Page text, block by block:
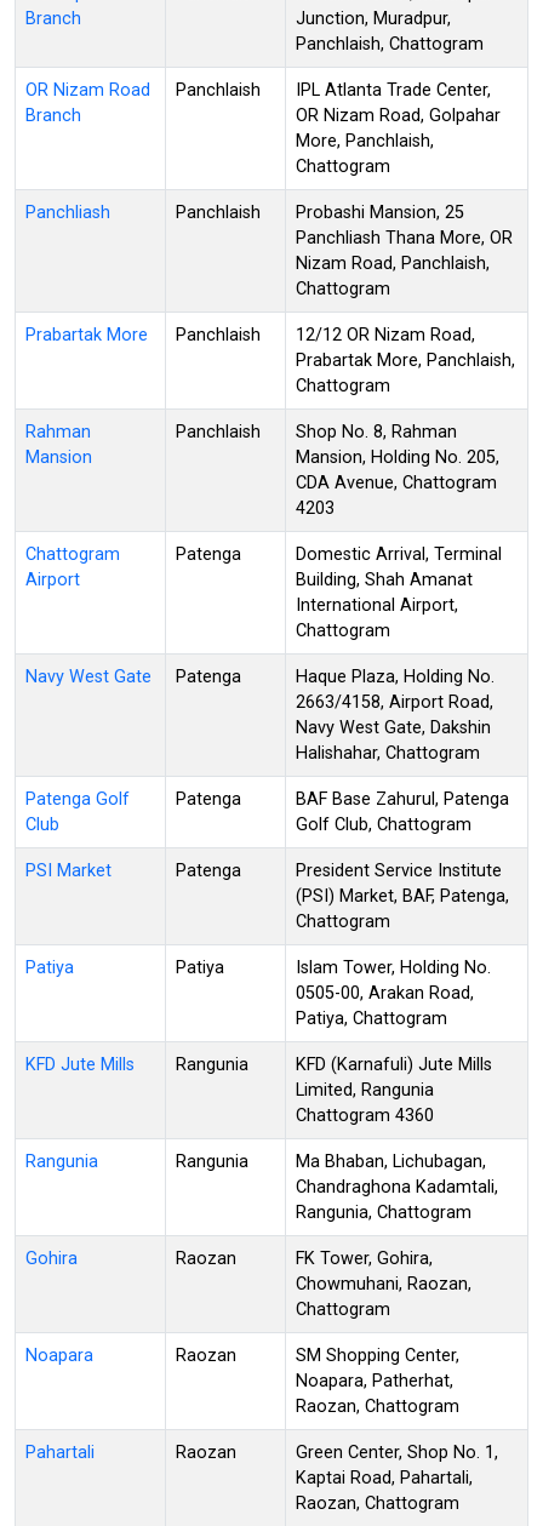
Branch
Junction, Muradpur,
Panchlaish, Chattogram
OR Nizam Road
Branch
Panchlaish
IPL Atlanta Trade Center,
OR Nizam Road, Golpahar
More, Panchlaish,
Chattogram
Panchliash Panchlaish
Probashi Mansion, 25
Panchliash Thana More, OR
Nizam Road, Panchlaish,
Chattogram
Prabartak More Panchlaish
12/12 OR Nizam Road,
Prabartak More, Panchlaish,
Chattogram
Rahman
Mansion
Panchlaish
Shop No. 8, Rahman
Mansion, Holding No. 205,
CDA Avenue, Chattogram
4203
Chattogram
Airport
Patenga
Domestic Arrival, Terminal
Building, Shah Amanat
International Airport,
Chattogram
Navy West Gate Patenga
Haque Plaza, Holding No.
2663/4158, Airport Road,
Navy West Gate, Dakshin
Halishahar, Chattogram
Patenga Golf
Club
Patenga
BAF Base Zahurul, Patenga
Golf Club, Chattogram
PSI Market Patenga
President Service Institute
(PSI) Market, BAF, Patenga,
Chattogram
Patiya Patiya
Islam Tower, Holding No.
0505-00, Arakan Road,
Patiya, Chattogram
KFD Jute Mills Rangunia
KFD (Karnafuli) Jute Mills
Limited, Rangunia
Chattogram 4360
Rangunia Rangunia
Ma Bhaban, Lichubagan,
Chandraghona Kadamtali,
Rangunia, Chattogram
Gohira Raozan
FK Tower, Gohira,
Chowmuhani, Raozan,
Chattogram
Noapara Raozan
SM Shopping Center,
Noapara, Patherhat,
Raozan, Chattogram
Pahartali Raozan
Green Center, Shop No. 1,
Kaptai Road, Pahartali,
Raozan, Chattogram